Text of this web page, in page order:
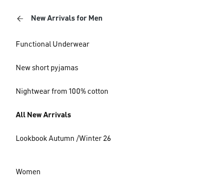
New Arrivals for Men
Functional Underwear
New short pyjamas
Nightwear from 100% cotton
All New Arrivals
Lookbook Autumn /Winter 26
Women